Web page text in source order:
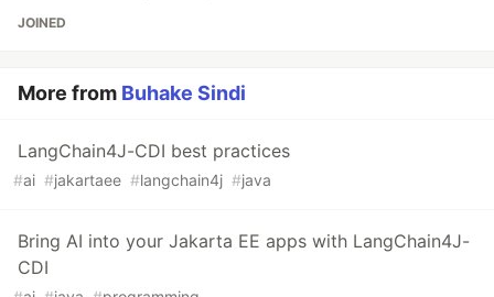
JOINED
More from Buhake Sindi
LangChain4J-CDI best practices
#ai #jakartaee #langchain4j #java
Bring AI into your Jakarta EE apps with LangChain4J-
CDI